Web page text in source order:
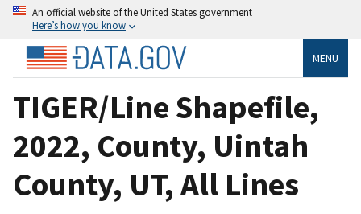
An official website of the United States government
Here’s how you know
MENU
TIGER/Line Shapefile,
2022, County, Uintah
County, UT, All Lines